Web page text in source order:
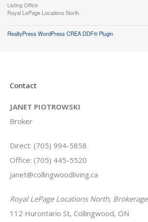
Listing Office
Royal LePage Locations North
RealtyPress WordPress CREA DDF® Plugin
Contact
JANET PIOTROWSKI
Broker
Direct: (705) 994-5858
Office: (705) 445-5520
janet@collingwoodliving.ca
Royal LePage Locations North, Brokerage
112 Hurontario St, Collingwood, ON